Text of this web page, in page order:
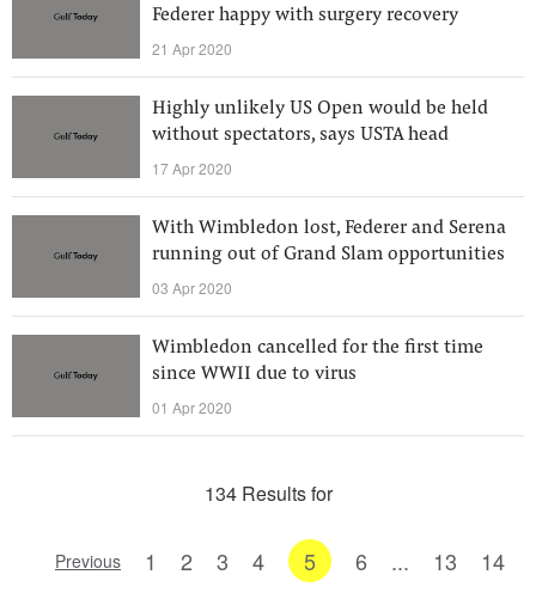
Federer happy with surgery recovery
21 Apr 2020
Highly unlikely US Open would be held
without spectators, says USTA head
17 Apr 2020
With Wimbledon lost, Federer and Serena
running out of Grand Slam opportunities
03 Apr 2020
Wimbledon cancelled for the first time
since WWII due to virus
01 Apr 2020
134 Results for
Previous 1 2 3 4 5 6 ... 13 14